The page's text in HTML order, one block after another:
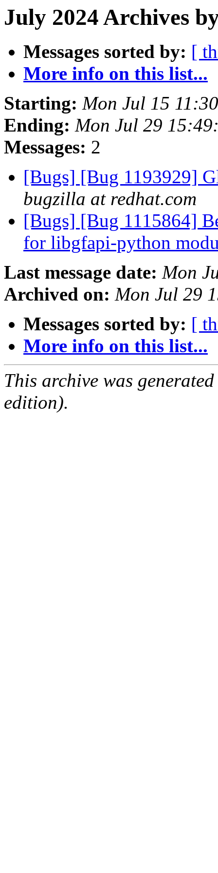
July 2024 Archives
Messages sorted by: [
More info on this list...
Starting: Mon Jul 15
Ending: Mon Jul 29
Messages: 2
[Bugs] [Bug 1193929]
bugzilla at redhat.com
[Bugs] [Bug 1115864]
for libgfapi-python
Last message date: Mon
Archived on: Mon Jul 29
Messages sorted by: [
More info on this list...
This archive was
edition).